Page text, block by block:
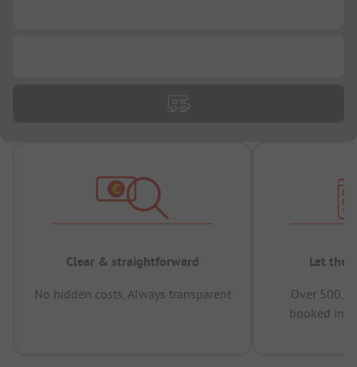
Clear & straightforward
No hidden costs, Always transparent
Let the
Over
booked in